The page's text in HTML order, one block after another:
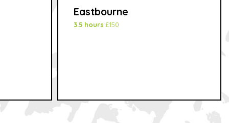
Eastbourne
3.5 hours £150